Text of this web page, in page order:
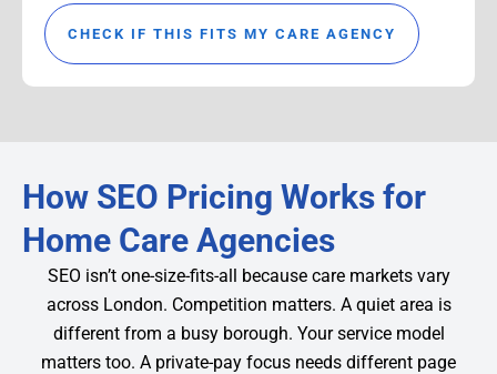
CHECK IF THIS FITS MY CARE AGENCY
How SEO Pricing Works for
Home Care Agencies
SEO isn’t one-size-fits-all because care markets vary
across London. Competition matters. A quiet area is
different from a busy borough. Your service model
matters too. A private-pay focus needs different page